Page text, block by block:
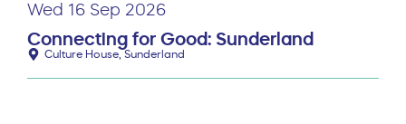
Wed 16 Sep 2026
Connecting for Good: Sunderland
Culture House, Sunderland